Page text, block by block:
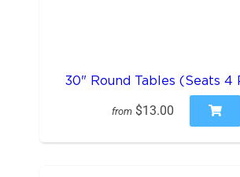
30" Round Tables (Seats 4
from $13.00